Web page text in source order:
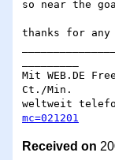
so near the
thanks for any
Mit WEB.DE
Ct./Min.
weltweit
mc=021201
Received on